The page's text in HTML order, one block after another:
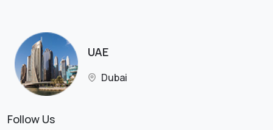
UAE
Dubai
Follow Us